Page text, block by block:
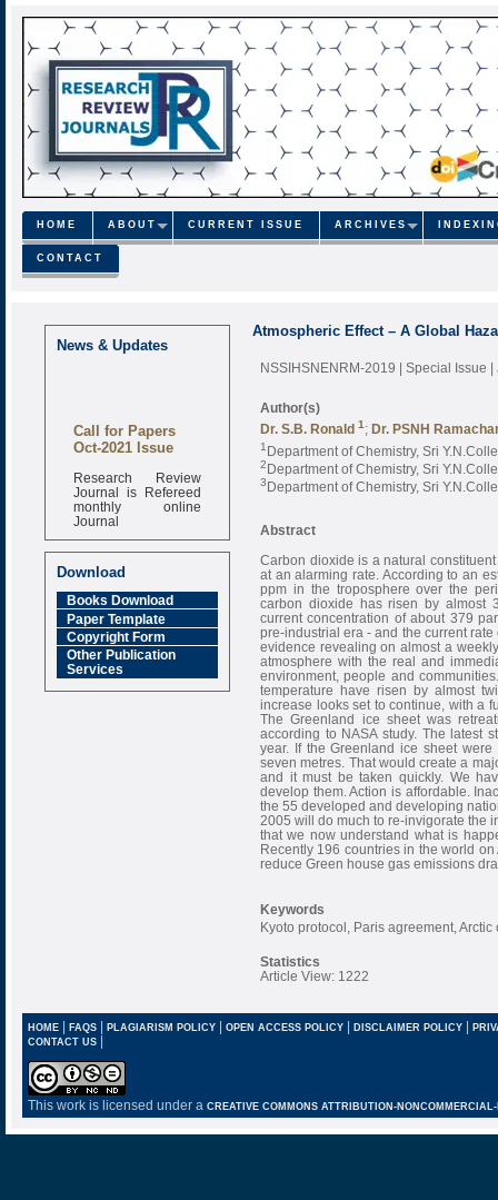
HOME ABOUT CURRENT ISSUE ARCHIVES
CONTACT
News & Updates
Call for Papers
Oct-2021 Issue
Research Review
Journal is Refereed
monthly online
Journal
Impact Factor
Download
Books Download
Paper Template
Copyright Form
Other Publication
Services
Atmospheric Effect – A Global
NSSIHSNENRM-2019 | Special Issue
Author(s)
Dr. S.B. Ronald 1 ; Dr. PSNH
1 Department of Chemistry, Sri
2Department of Chemistry, Sri
3Department of Chemistry, Sri
Abstract
Carbon dioxide is a natural
at an alarming rate. According to an
ppm in the troposphere over the
carbon dioxide has risen by almost
current concentration of about 379
pre-industrial era - and the current
evidence revealing on almost a
atmosphere with the real and
environment, people and
temperature have risen by almost
increase looks set to continue, with a
The Greenland ice sheet was
according to NASA study. The latest
year. If the Greenland ice sheet
seven metres. That would create a
and it must be taken quickly. We
develop them. Action is affordable.
the 55 developed and developing
2005 will do much to re-invigorate the
that we now understand what is
Recently 196 countries in the world
reduce Green house gas emissions
Keywords
Kyoto protocol, Paris agreement,
Statistics
Article View: 1222
HOME| FAQS| PLAGIARISM POLICY| OPEN ACCESS POLICY| DISCLAIMER POLICY |
CONTACT US |
This work is licensed under a CREATIVE COMMONS ATTRIBUTION-